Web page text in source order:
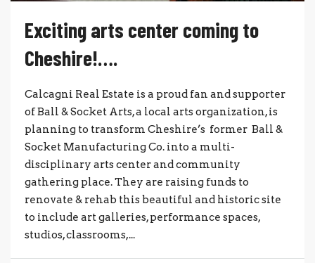
Exciting arts center coming to
Cheshire!….
Calcagni Real Estate is a proud fan and supporter
of Ball & Socket Arts, a local arts organization, is
planning to transform Cheshire’s former Ball &
Socket Manufacturing Co. into a multi-
disciplinary arts center and community
gathering place. They are raising funds to
renovate & rehab this beautiful and historic site
to include art galleries, performance spaces,
studios, classrooms,...